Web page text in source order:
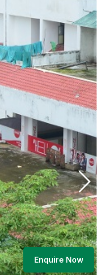
Enquire Now